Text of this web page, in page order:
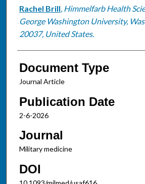
Rachel Brill, Himmelfarb Health
George Washington University,
20037, United States.
Document Type
Journal Article
Publication Date
2-6-2026
Journal
Military medicine
DOI